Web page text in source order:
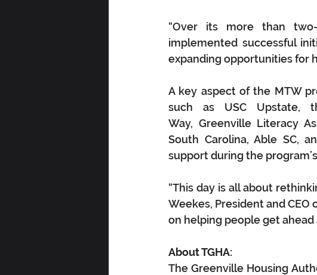
“Over its more than two-
implemented successful
expanding opportunities for
A key aspect of the MTW
such as USC Upstate,
Way, Greenville Literacy
South Carolina, Able SC,
support during the
“This day is all about
Weekes, President and CEO
on helping people get
About TGHA:
The Greenville Housing